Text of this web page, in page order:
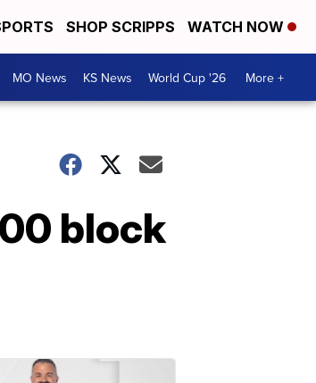
SHOP SCRIPPS WATCH NOW
MO News KS News World Cup '26 More +
block